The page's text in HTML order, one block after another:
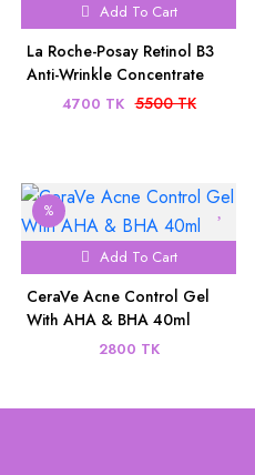
Add To Cart
La Roche-Posay Retinol B3
Anti-Wrinkle Concentrate
Serum 30ml
4700 TK 5500 TK
%
Add To Cart
CeraVe Acne Control Gel
With AHA & BHA 40ml
2800 TK